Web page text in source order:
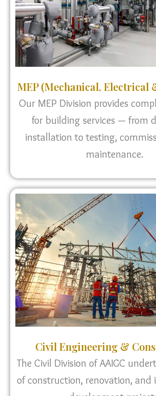
MEP (Mechanical, Electrical
Our MEP Division provides
for building services — from
installation to testing,
maintenance.
Civil Engineering &
The Civil Division of AAIGC
of construction, renovation, and